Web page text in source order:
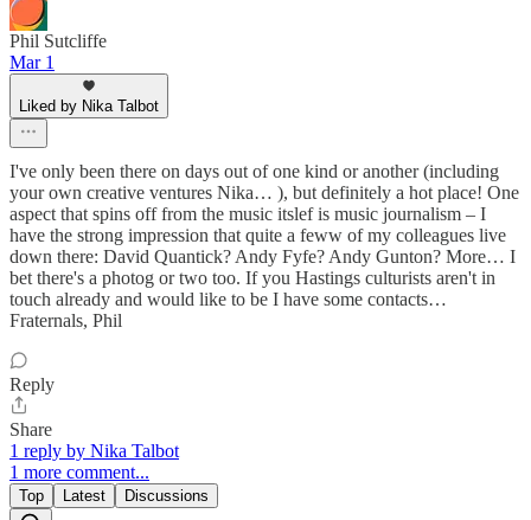
Phil Sutcliffe
Mar 1
Liked by Nika Talbot
I've only been there on days out of one kind or another (including
your own creative ventures Nika… ), but definitely a hot place! One
aspect that spins off from the music itslef is music journalism – I
have the strong impression that quite a feww of my colleagues live
down there: David Quantick? Andy Fyfe? Andy Gunton? More… I
bet there's a photog or two too. If you Hastings culturists aren't in
touch already and would like to be I have some contacts…
Fraternals, Phil
Reply
Share
1 reply by Nika Talbot
1 more comment...
Top Latest Discussions